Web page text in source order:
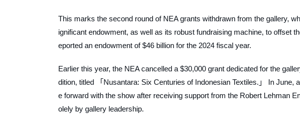
This marks the second round of NEA grants withdrawn from the gallery,
ignificant endowment, as well as its robust fundraising machine, to offset
eported an endowment of $46 billion for the 2024 fiscal year.
Earlier this year, the NEA cancelled a $30,000 grant dedicated for the
dition, titled 「Nusantara: Six Centuries of Indonesian Textiles.」 In
e forward with the show after receiving support from the Robert Lehman
olely by gallery leadership.